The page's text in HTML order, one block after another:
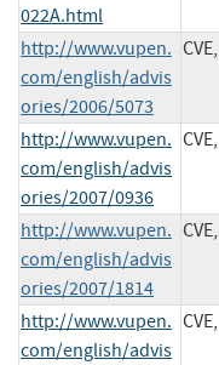
022A.html
http://www.vupen.
com/english/advis
ories/2006/5073
http://www.vupen.
com/english/advis
ories/2007/0936
http://www.vupen.
com/english/advis
ories/2007/1814
http://www.vupen.
com/english/advis